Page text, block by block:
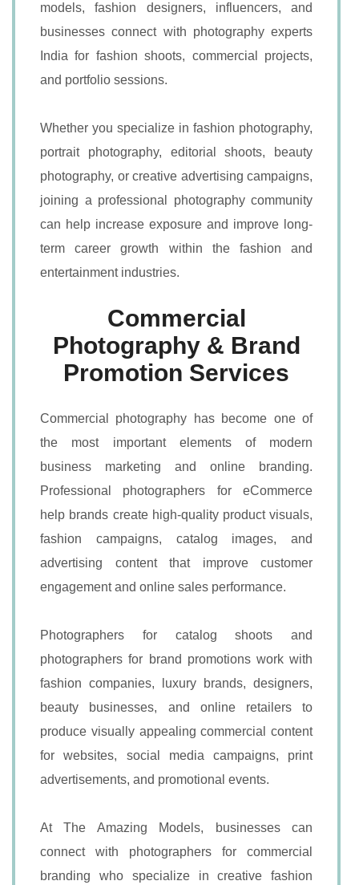
models, fashion designers, influencers, and
businesses connect with photography experts
India for fashion shoots, commercial projects,
and portfolio sessions.
Whether you specialize in fashion photography,
portrait photography, editorial shoots, beauty
photography, or creative advertising campaigns,
joining a professional photography community
can help increase exposure and improve long-
term career growth within the fashion and
entertainment industries.
Commercial
Photography & Brand
Promotion Services
Commercial photography has become one of
the most important elements of modern
business marketing and online branding.
Professional photographers for eCommerce
help brands create high-quality product visuals,
fashion campaigns, catalog images, and
advertising content that improve customer
engagement and online sales performance.
Photographers for catalog shoots and
photographers for brand promotions work with
fashion companies, luxury brands, designers,
beauty businesses, and online retailers to
produce visually appealing commercial content
for websites, social media campaigns, print
advertisements, and promotional events.
At The Amazing Models, businesses can
connect with photographers for commercial
branding who specialize in creative fashion